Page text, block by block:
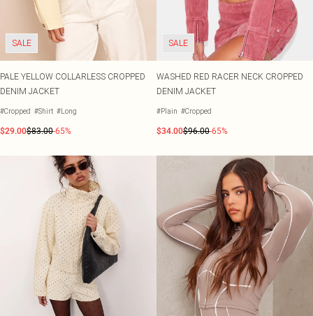
SALE
PALE YELLOW COLLARLESS CROPPED
DENIM JACKET
#Cropped #Shirt #Long
$29.00$83.00-65%
SALE
WASHED RED RACER NECK CROPPED
DENIM JACKET
#Plain #Cropped
$34.00$96.00-65%